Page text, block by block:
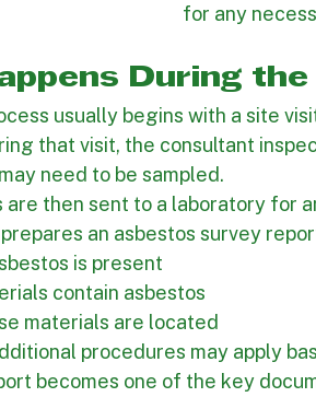
the testing
that report to
for any
During the
usually begins with a site
that visit, the consultant
need to be sampled.
are then sent to a laboratory for
an asbestos survey
is present
contain asbestos